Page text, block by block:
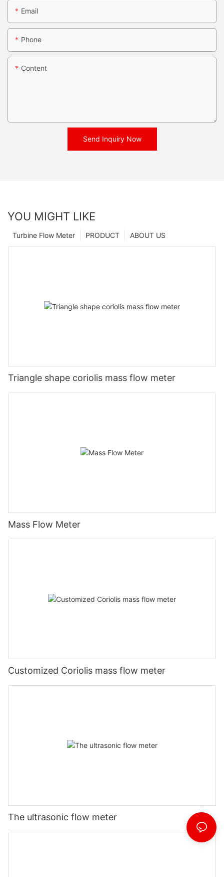
Email
Phone
Content
Send Inquiry Now
YOU MIGHT LIKE
ABOUT US
PRODUCT
Turbine Flow Meter
Triangle shape coriolis mass flow meter
Mass Flow Meter
Customized Coriolis mass flow meter
The ultrasonic flow meter